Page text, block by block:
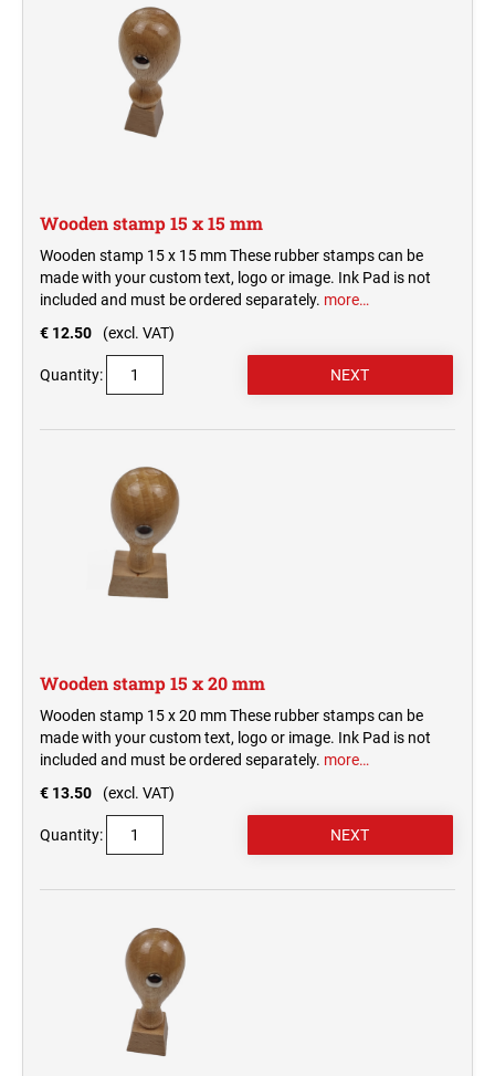
Wooden stamp 15 x 15 mm
Wooden stamp 15 x 15 mm These rubber stamps can be
made with your custom text, logo or image. Ink Pad is not
included and must be ordered separately. more…
€ 12.50
(excl. VAT)
Quantity:
Wooden stamp 15 x 20 mm
Wooden stamp 15 x 20 mm These rubber stamps can be
made with your custom text, logo or image. Ink Pad is not
included and must be ordered separately. more…
€ 13.50
(excl. VAT)
Quantity: